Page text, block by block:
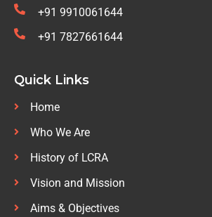
+91 9910061644
+91 7827661644
Quick Links
Home
Who We Are
History of LCRA
Vision and Mission
Aims & Objectives